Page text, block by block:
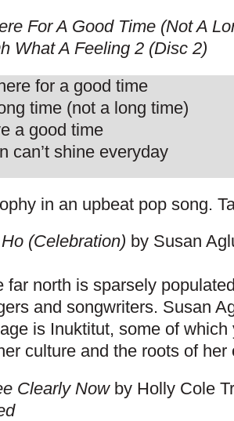
For A Good Time (Not A
What A Feeling 2 (Disc 2)
for a good time
time (not a long time)
a good time
can’t shine everyday
in an upbeat pop song.
(Celebration) by Susan
far north is sparsely
and songwriters. Susan
is Inuktitut, some of
culture and the roots of her
Clearly Nowby Holly Cole